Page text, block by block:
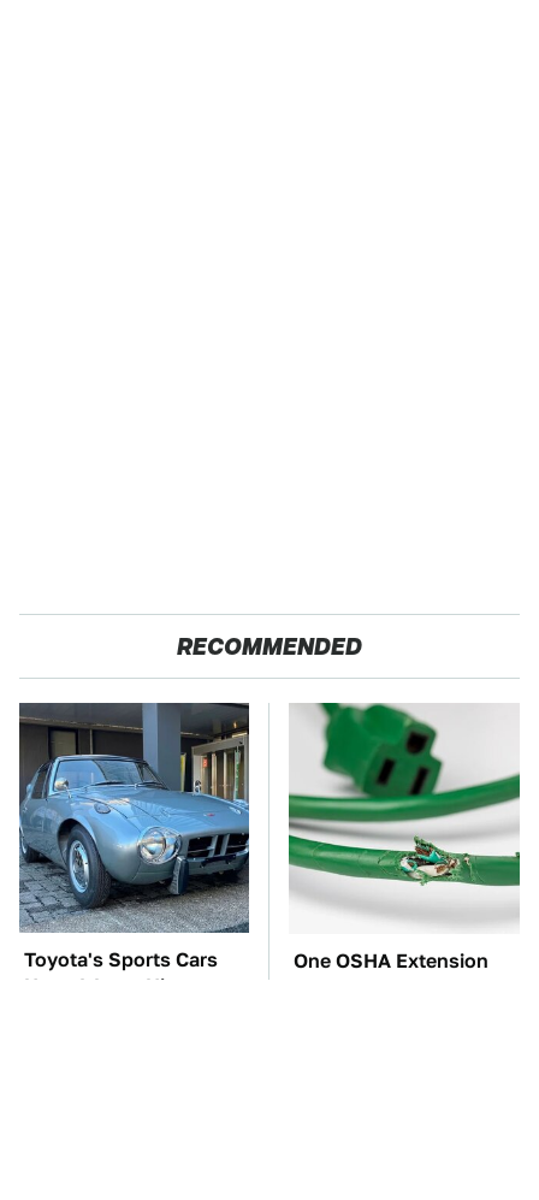
RECOMMENDED
Toyota's Sports Cars
Have A Long History
One OSHA Extension